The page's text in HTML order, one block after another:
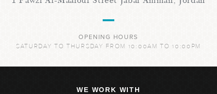
OPENING HOURS
SATURDAY TO THURSDAY FROM 10:00AM TO 10:00PM
WE WORK WITH